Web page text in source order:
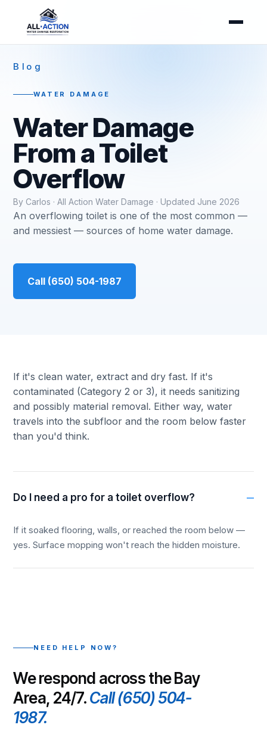
Blog
WATER DAMAGE
Water Damage
From a Toilet
Overflow
By Carlos · All Action Water Damage · Updated June 2026
An overflowing toilet is one of the most common —
and messiest — sources of home water damage.
Call (650) 504-1987
If it's clean water, extract and dry fast. If it's
contaminated (Category 2 or 3), it needs sanitizing
and possibly material removal. Either way, water
travels into the subfloor and the room below faster
than you'd think.
Do I need a pro for a toilet overflow?
If it soaked flooring, walls, or reached the room below —
yes. Surface mopping won't reach the hidden moisture.
NEED HELP NOW?
We respond across the Bay
Area, 24/7.Call (650) 504-
1987.